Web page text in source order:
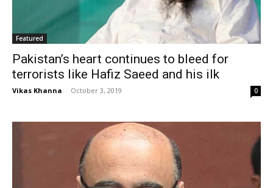
Featured
Pakistan’s heart continues to bleed for
terrorists like Hafiz Saeed and his ilk
Vikas Khanna - October 3, 2019 0